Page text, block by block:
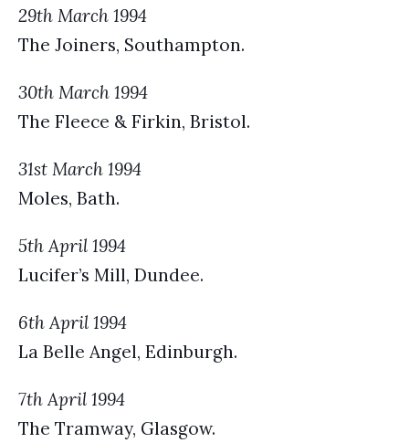
29th March 1994
The Joiners, Southampton.
30th March 1994
The Fleece & Firkin, Bristol.
31st March 1994
Moles, Bath.
5th April 1994
Lucifer’s Mill, Dundee.
6th April 1994
La Belle Angel, Edinburgh.
7th April 1994
The Tramway, Glasgow.